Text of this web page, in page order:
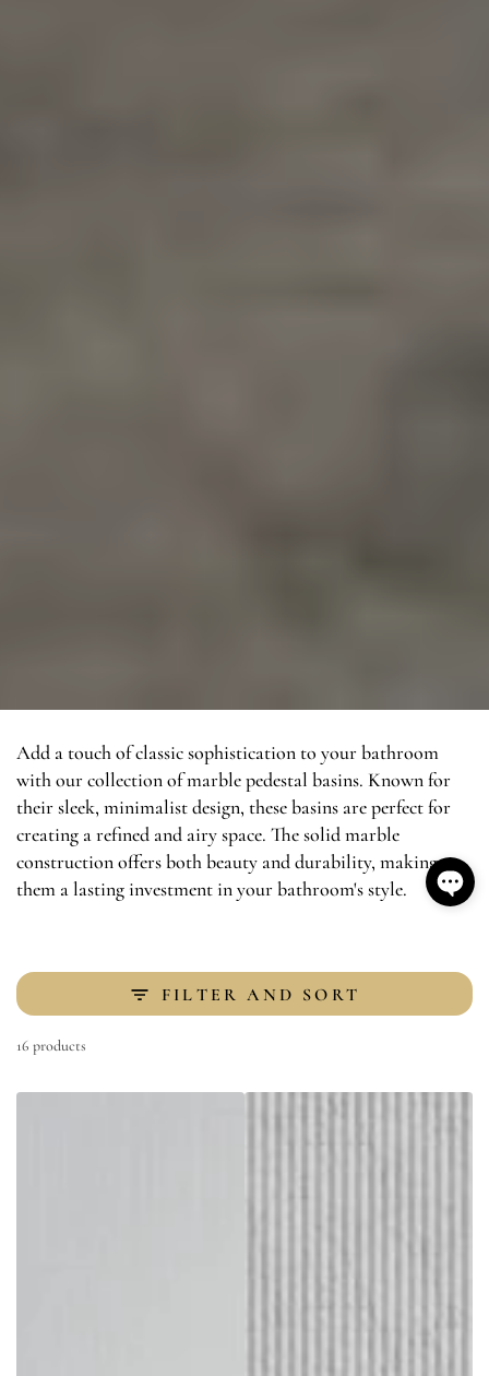
Add a touch of classic sophistication to your bathroom
with our collection of marble pedestal basins. Known for
their sleek, minimalist design, these basins are perfect for
creating a refined and airy space. The solid marble
construction offers both beauty and durability, making
them a lasting investment in your bathroom's style.
FILTER AND SORT
16 products